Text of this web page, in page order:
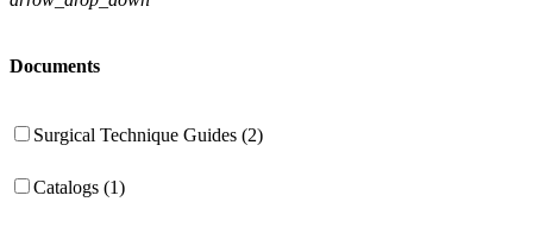
Documents
Surgical Technique Guides (2)
Catalogs (1)